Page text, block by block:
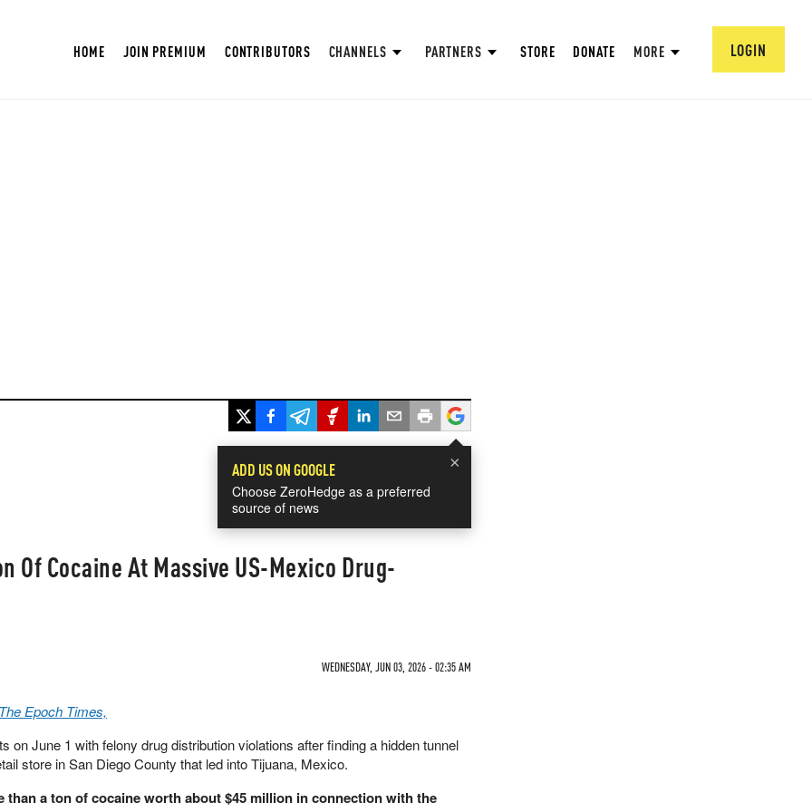
HOME JOIN PREMIUM CONTRIBUTORS CHANNELS PARTNERS STORE DONATE MORE LOGIN
×
ADD US ON GOOGLE
Choose ZeroHedge as a preferred
source of news
Of Cocaine At Massive US-Mexico Drug-
WEDNESDAY, JUN 03, 2026 - 02:35 AM
Epoch Times,
on June 1 with felony drug distribution violations after finding a hidden tunnel
store in San Diego County that led into Tijuana, Mexico.
than a ton of cocaine worth about $45 million in connection with the